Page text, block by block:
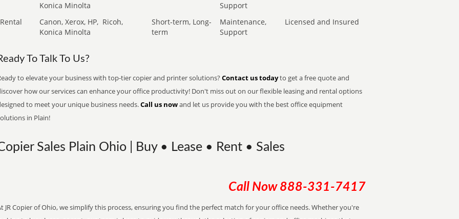
Konica Minolta
Support
Rental Canon, Xerox, HP, Ricoh,
Konica Minolta
Short-term, Long-
term
Maintenance,
Support
Licensed and Insured
To Talk To Us?
to elevate your business with top-tier copier and printer solutions? Contact us todayto get a free quote and
how our services can enhance your office productivity! Don't miss out on our flexible leasing and rental options
to meet your unique business needs.Call us nowand let us provide you with the best office equipment
in Plain!
Sales Plain Ohio | Buy • Lease • Rent • Sales
Call Now 888-331-7417
JR Copier of Ohio, we simplify this process, ensuring you find the perfect match for your office needs. Whether you're